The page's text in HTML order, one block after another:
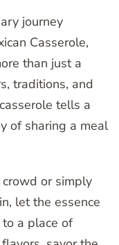
journey
Casserole,
than just a
traditions, and
tells a
of sharing a meal
crowd or simply
let the essence
a place of